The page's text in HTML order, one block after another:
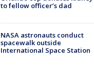
to fellow officer’s dad
NASA astronauts conduct
spacewalk outside
International Space Station